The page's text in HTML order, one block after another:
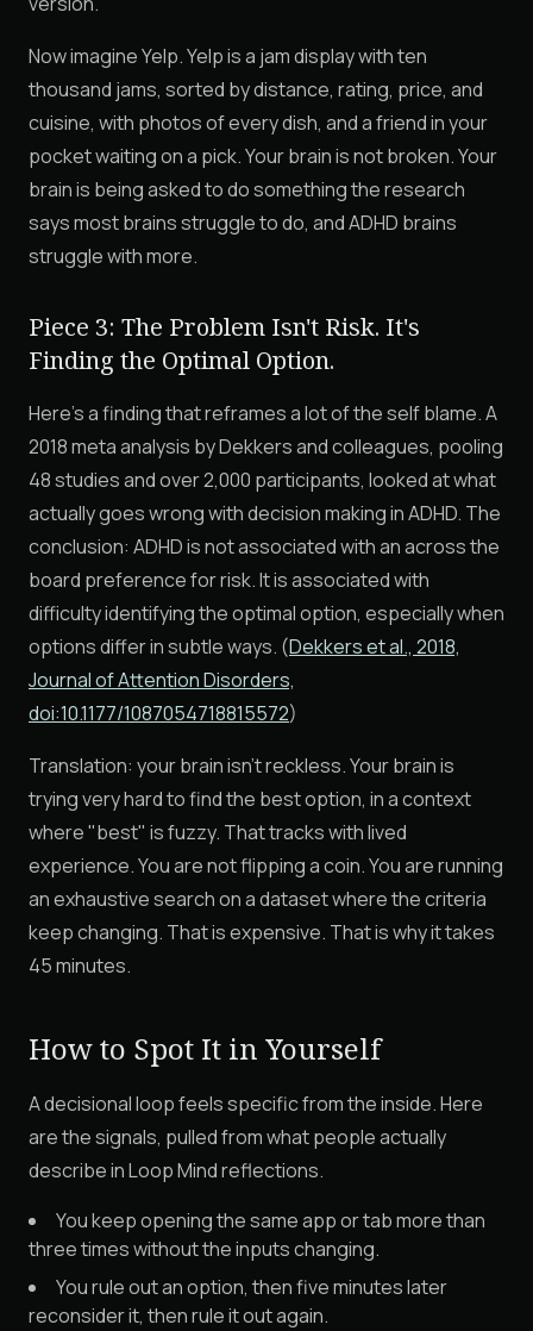
Now imagine Yelp. Yelp is a jam display with ten
thousand jams, sorted by distance, rating, price, and
cuisine, with photos of every dish, and a friend in your
pocket waiting on a pick. Your brain is not broken. Your
brain is being asked to do something the research
says most brains struggle to do, and ADHD brains
struggle with more.
Piece 3: The Problem Isn't Risk. It's
Finding the Optimal Option.
Here's a finding that reframes a lot of the self blame. A
2018 meta analysis by Dekkers and colleagues, pooling
48 studies and over 2,000 participants, looked at what
actually goes wrong with decision making in ADHD. The
conclusion: ADHD is not associated with an across the
board preference for risk. It is associated with
difficulty identifying the optimal option, especially when
options differ in subtle ways. (Dekkers et al., 2018,
Journal of Attention Disorders,
doi:10.1177/1087054718815572)
Translation: your brain isn't reckless. Your brain is
trying very hard to find the best option, in a context
where "best" is fuzzy. That tracks with lived
experience. You are not flipping a coin. You are running
an exhaustive search on a dataset where the criteria
keep changing. That is expensive. That is why it takes
45 minutes.
How to Spot It in Yourself
A decisional loop feels specific from the inside. Here
are the signals, pulled from what people actually
describe in Loop Mind reflections.
You keep opening the same app or tab more than
three times without the inputs changing.
You rule out an option, then five minutes later
reconsider it, then rule it out again.